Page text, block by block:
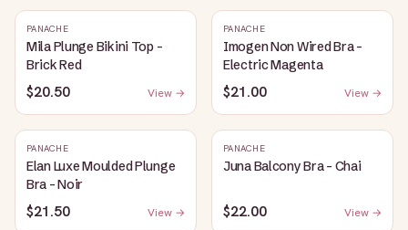
PANACHE
Mila Plunge Bikini Top -
Brick Red
$20.50 View →
PANACHE
Imogen Non Wired Bra -
Electric Magenta
$21.00 View →
PANACHE
Elan Luxe Moulded Plunge
Bra - Noir
$21.50 View →
PANACHE
Juna Balcony Bra - Chai
$22.00 View →